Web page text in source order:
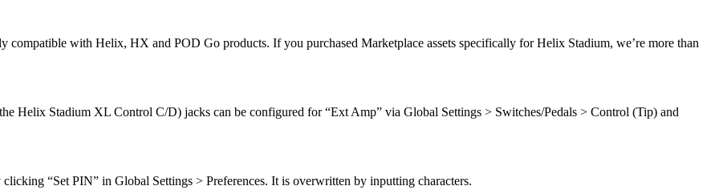
compatible with Helix, HX and POD Go products. If you purchased Marketplace assets specifically for Helix Stadium, we’re more than
Helix Stadium XL Control C/D) jacks can be configured for “Ext Amp” via Global Settings > Switches/Pedals > Control (Tip) and
“Set PIN” in Global Settings > Preferences. It is overwritten by inputting characters.